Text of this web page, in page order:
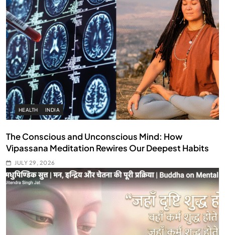
HEALTH INDIA
The Conscious and Unconscious Mind: How
Vipassana Meditation Rewires Our Deepest Habits
JULY 29, 2026